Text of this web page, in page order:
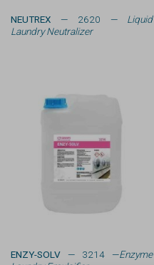
NEUTREX — 2620 —Liquid
Laundry Neutralizer
ENZY-SOLV— 3214 —Enzyme